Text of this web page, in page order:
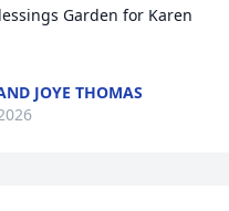
Garden for Karen
JOYE THOMAS